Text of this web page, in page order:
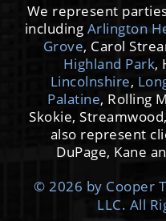
We represent
including Arlington
Grove, Carol
Highland Park,
Lincolnshire,
Palatine, Rolling
Skokie,
also represent
DuPage, Kane
© 2026 by Cooper
LLC. All